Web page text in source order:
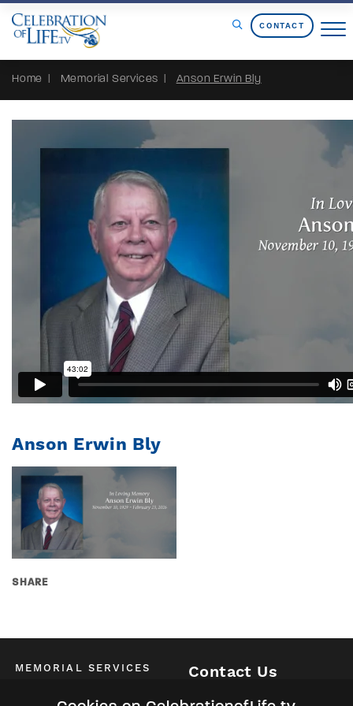
Skip to Content
CONTACT
Home Memorial Services Anson Erwin Bly
Anson Erwin Bly
SHARE
MEMORIAL SERVICES Contact Us